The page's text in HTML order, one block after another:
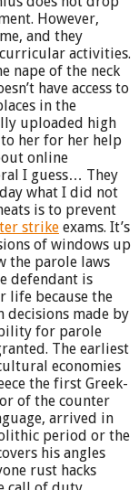
However,
and they
activities.
nape of the neck
have access to
in the
uploaded high
her for her help
online
I guess… They
what I did not
is to prevent
strike exams. It’s
of windows up
the parole laws
defendant is
life because the
made by
for parole
The earliest
economies
the first Greek-
of the counter
arrived in
period or the
his angles
rust hacks